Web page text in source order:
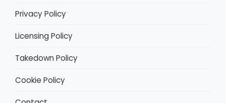
Privacy Policy
Licensing Policy
Takedown Policy
Cookie Policy